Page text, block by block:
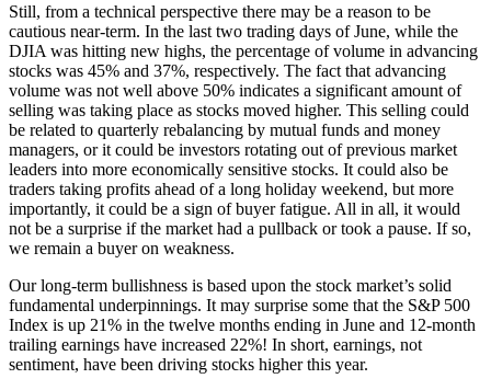
Still, from a technical perspective there may be a reason to be
cautious near-term. In the last two trading days of June, while the
DJIA was hitting new highs, the percentage of volume in advancing
stocks was 45% and 37%, respectively. The fact that advancing
volume was not well above 50% indicates a significant amount of
selling was taking place as stocks moved higher. This selling could
be related to quarterly rebalancing by mutual funds and money
managers, or it could be investors rotating out of previous market
leaders into more economically sensitive stocks. It could also be
traders taking profits ahead of a long holiday weekend, but more
importantly, it could be a sign of buyer fatigue. All in all, it would
not be a surprise if the market had a pullback or took a pause. If so,
we remain a buyer on weakness.
Our long-term bullishness is based upon the stock market’s solid
fundamental underpinnings. It may surprise some that the S&P 500
Index is up 21% in the twelve months ending in June and 12-month
trailing earnings have increased 22%! In short, earnings, not
sentiment, have been driving stocks higher this year.